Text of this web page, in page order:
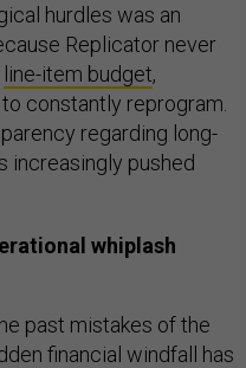
hurdles was an
Replicator never
line-item budget,
constantly reprogram.
regarding long-
increasingly pushed
whiplash
past mistakes of the
financial windfall has